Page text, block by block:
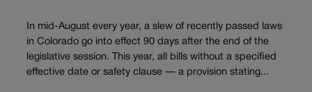
In mid-August every year, a slew of recently passed laws
in Colorado go into effect 90 days after the end of the
legislative session. This year, all bills without a specified
effective date or safety clause — a provision stating...